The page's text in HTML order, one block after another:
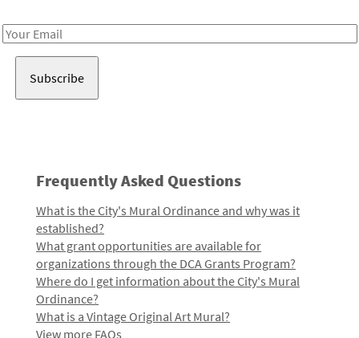
Email
Frequently Asked Questions
What is the City's Mural Ordinance and why was it
established?
What grant opportunities are available for
organizations through the DCA Grants Program?
Where do I get information about the City's Mural
Ordinance?
What is a Vintage Original Art Mural?
View more FAQs